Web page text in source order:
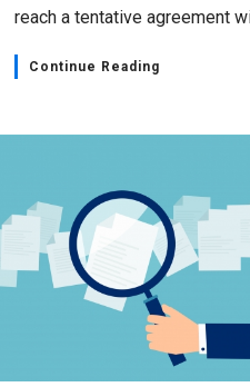
reach a tentative agreement
Continue Reading